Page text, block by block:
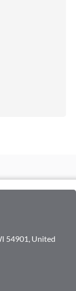
54901, United